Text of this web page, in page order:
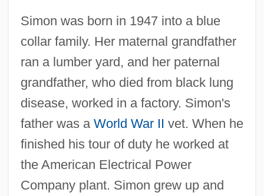
Simon was born in 1947 into a blue
collar family. Her maternal grandfather
ran a lumber yard, and her paternal
grandfather, who died from black lung
disease, worked in a factory. Simon's
father was a World War II vet. When he
finished his tour of duty he worked at
the American Electrical Power
Company plant. Simon grew up and